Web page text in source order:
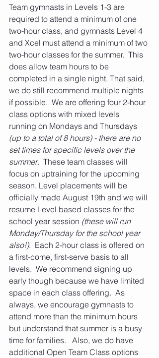
Team gymnasts in Levels 1-3 are
required to attend a minimum of one
two-hour class, and gymnasts Level 4
and Xcel must attend a minimum of two
two-hour classes for the summer.  This
does allow team hours to be
completed in a single night. That said,
we do still recommend multiple nights
if possible.  We are offering four 2-hour
class options with mixed levels
running on Mondays and Thursdays
(up to a total of 8 hours) - there are no
set times for specific levels over the
summer.  These team classes will
focus on uptraining for the upcoming
season. Level placements will be
officially made August 19th and we will
resume Level based classes for the
school year session (these will run
Monday/Thursday for the school year
also!).  Each 2-hour class is offered on
a first-come, first-serve basis to all
levels.  We recommend signing up
early though because we have limited
space in each class offering.  As
always, we encourage gymnasts to
attend more than the minimum hours
but understand that summer is a busy
time for families.   Also, we do have
additional Open Team Class options